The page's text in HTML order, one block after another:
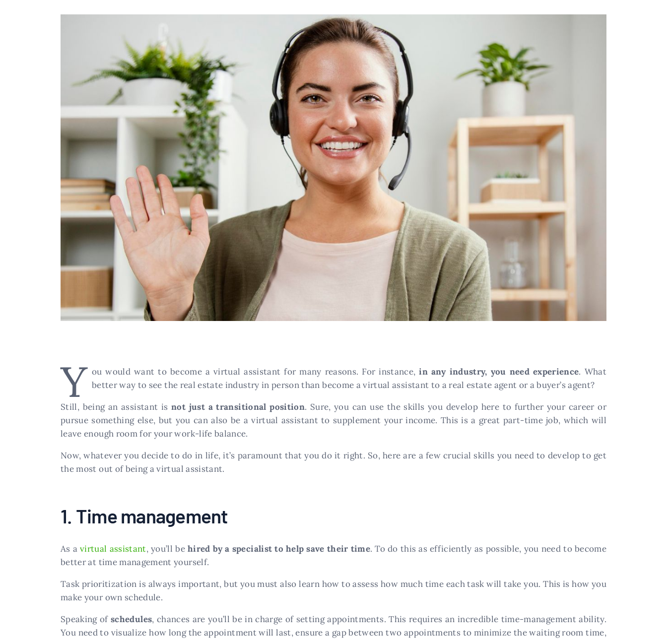
Y ou would want to become a virtual assistant for many reasons. For instance,in any industry, you need experience. What
better way to see the real estate industry in person than become a virtual assistant to a real estate agent or a buyer’s agent?
Still, being an assistant isnot just a transitional position. Sure, you can use the skills you develop here to further your career or
pursue something else, but you can also be a virtual assistant to supplement your income. This is a great part-time job, which will
leave enough room for your work-life balance.
Now, whatever you decide to do in life, it’s paramount that you do it right. So, here are a few crucial skills you need to develop to get
the most out of being a virtual assistant.
1. Time management
As avirtual assistant, you’ll be hired by a specialist to help save their time. To do this as efficiently as possible, you need to become
better at time management yourself.
Task prioritization is always important, but you must also learn how to assess how much time each task will take you. This is how you
make your own schedule.
Speaking ofschedules, chances are you’ll be in charge of setting appointments. This requires an incredible time-management ability.
You need to visualize how long the appointment will last, ensure a gap between two appointments to minimize the waiting room time,